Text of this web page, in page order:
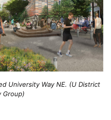
University Way NE. (U District
Group)